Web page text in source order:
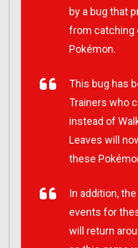
by a bug that
from catching
Pokémon.
This bug has
Trainers who
instead of
Leaves will
these
In addition,
events for
will return